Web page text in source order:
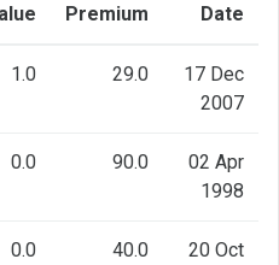
Premium
Date
1.0 29.0
17 Dec
2007
0.0 90.0
02 Apr
1998
0.0 40.0
20 Oct